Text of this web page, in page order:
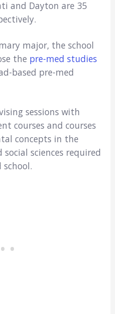
and Dayton are 35
major, the school
the pre-med studies
based pre-med
sessions with
courses and courses
concepts in the
sciences required